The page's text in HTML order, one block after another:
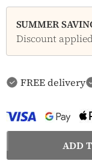
SUMMER
Discount
FREE delivery